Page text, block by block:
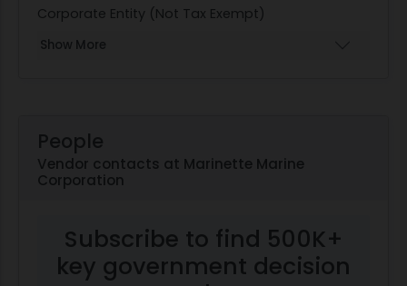
Corporate Entity (Not Tax Exempt)
Show More
People
Vendor contacts at Marinette Marine
Corporation
Subscribe to find 500K+
key government decision